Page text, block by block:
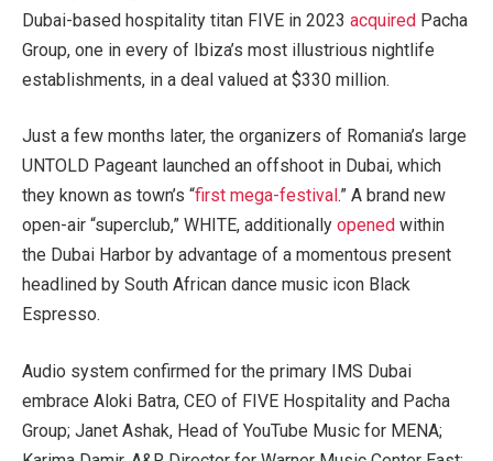
Dubai-based hospitality titan FIVE in 2023 acquired Pacha
Group, one in every of Ibiza’s most illustrious nightlife
establishments, in a deal valued at $330 million.
Just a few months later, the organizers of Romania’s large
UNTOLD Pageant launched an offshoot in Dubai, which
they known as town’s “first mega-festival .” A brand new
open-air “superclub,” WHITE, additionally opened within
the Dubai Harbor by advantage of a momentous present
headlined by South African dance music icon Black
Espresso.
Audio system confirmed for the primary IMS Dubai
embrace Aloki Batra, CEO of FIVE Hospitality and Pacha
Group; Janet Ashak, Head of YouTube Music for MENA;